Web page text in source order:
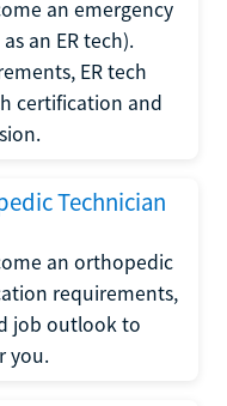
an emergency
an ER tech).
ER tech
certification and
Technician
an orthopedic
requirements,
job outlook to
you.